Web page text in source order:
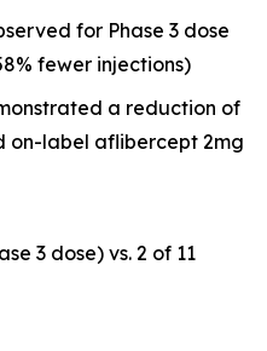
for Phase 3 dose
fewer injections)
a reduction of
on-label aflibercept 2mg
3 dose) vs. 2 of 11